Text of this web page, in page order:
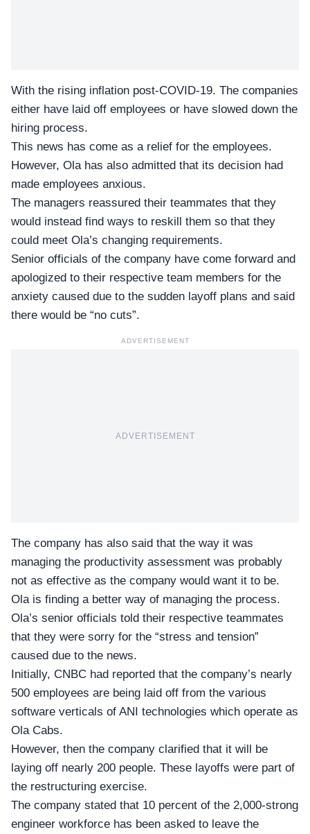
With the rising inflation post-COVID-19. The companies
either have laid off employees or have slowed down the
hiring process.
This news has come as a relief for the employees.
However, Olahas also admitted that its decision had
made employees anxious.
The managers reassured their teammates that they
would instead find ways to reskill them so that they
could meet Ola’s changing requirements.
Senior officials of the company have come forward and
apologized to their respective team members for the
anxiety caused due to the sudden layoff plans and said
there would be “no cuts”.
ADVERTISEMENT
ADVERTISEMENT
The company has also said that the way it was
managing the productivity assessment was probably
not as effective as the company would want it to be.
Olais finding a better way of managing the process.
Ola’s senior officials told their respective teammates
that they were sorry for the “stress and tension”
caused due to the news.
Initially, CNBC had reported that the company’s nearly
500 employees are being laid off from the various
software verticals of ANI technologies which operate as
Ola Cabs.
However, then the company clarified that it will be
laying off nearly 200 people. These layoffs were part of
the restructuring exercise.
The company stated that 10 percent of the 2,000-strong
engineer workforce has been asked to leave the